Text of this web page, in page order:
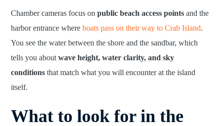
Chamber cameras focus onpublic beach access points and the
harbor entrance whereboats pass on their way to Crab Island.
You see the water between the shore and the sandbar, which
tells you aboutwave height, water clarity, and sky
conditions that match what you will encounter at the island
itself.
What to look for in the